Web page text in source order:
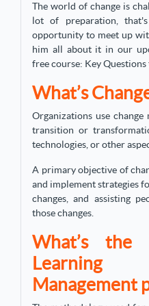
The world of change is
lot of preparation,
opportunity to meet up
him all about it in our
free course: Key
What’s
Organizations use
transition or
technologies, or other
A primary objective of
and implement strategies
changes, and assisting
those changes.
What’s the
Management